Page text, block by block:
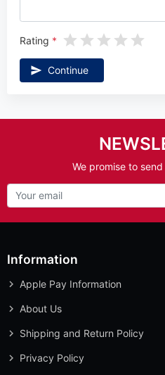
Rating
Continue
We promise to
Information
Apple Pay Information
About Us
Shipping and Return Policy
Privacy Policy